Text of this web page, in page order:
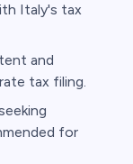
Italy's tax
and
tax filing.
for